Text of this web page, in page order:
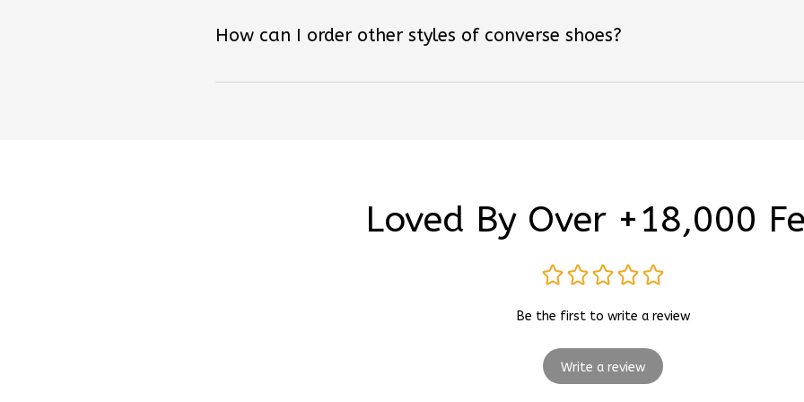
How can I order other styles of converse shoes?
Loved By Over +18,000
Be the first to write a review
Write a review